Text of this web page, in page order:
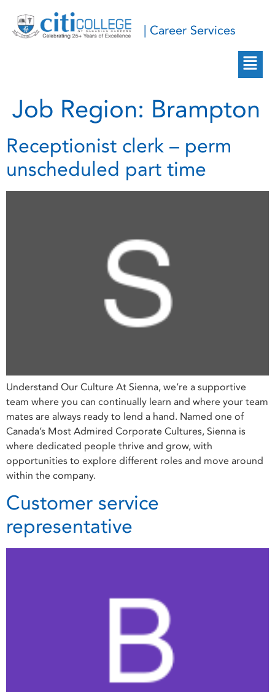
| Career Services
Job Region: Brampton
Receptionist clerk – perm
unscheduled part time
Understand Our Culture At Sienna, we’re a supportive
team where you can continually learn and where your team
mates are always ready to lend a hand. Named one of
Canada’s Most Admired Corporate Cultures, Sienna is
where dedicated people thrive and grow, with
opportunities to explore different roles and move around
within the company.
Customer service
representative